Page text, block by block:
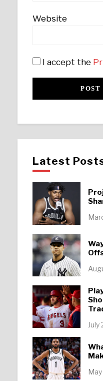
Website
I accept the
Latest
July